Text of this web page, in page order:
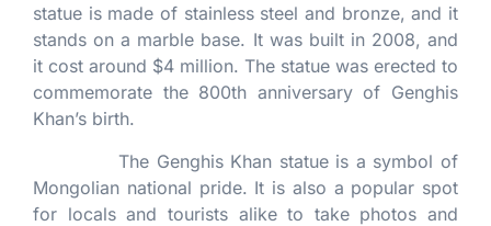
statue is made of stainless steel and bronze, and it
stands on a marble base. It was built in 2008, and
it cost around $4 million. The statue was erected to
commemorate the 800th anniversary of Genghis
Khan’s birth.
The Genghis Khan statue is a symbol of
Mongolian national pride. It is also a popular spot
for locals and tourists alike to take photos and